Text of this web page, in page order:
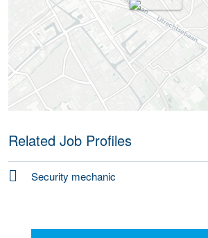
Related Job Profiles
Security mechanic